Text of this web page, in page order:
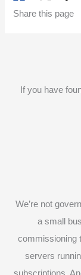
Share this page
If you have
We’re not
a small
commissioning
servers